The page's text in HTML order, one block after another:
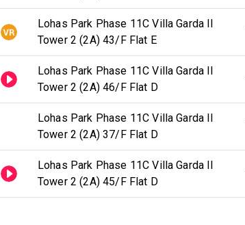
Lohas Park Phase 11C Villa Garda II
Tower 2 (2A) 43/F Flat E
Lohas Park Phase 11C Villa Garda II
Tower 2 (2A) 46/F Flat D
Lohas Park Phase 11C Villa Garda II
Tower 2 (2A) 37/F Flat D
Lohas Park Phase 11C Villa Garda II
Tower 2 (2A) 45/F Flat D